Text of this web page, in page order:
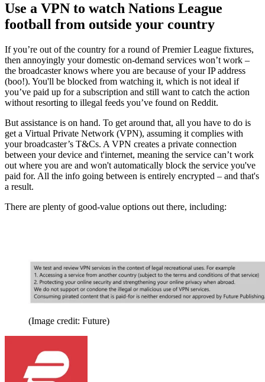
Use a VPN to watch Nations League
football from outside your country
If you’re out of the country for a round of Premier League fixtures,
then annoyingly your domestic on-demand services won’t work –
the broadcaster knows where you are because of your IP address
(boo!). You'll be blocked from watching it, which is not ideal if
you’ve paid up for a subscription and still want to catch the action
without resorting to illegal feeds you’ve found on Reddit.
But assistance is on hand. To get around that, all you have to do is
get a Virtual Private Network (VPN), assuming it complies with
your broadcaster’s T&Cs. A VPN creates a private connection
between your device and t'internet, meaning the service can’t work
out where you are and won't automatically block the service you've
paid for. All the info going between is entirely encrypted – and that's
a result.
There are plenty of good-value options out there, including:
(Image credit: Future)